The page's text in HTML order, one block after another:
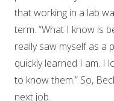
that working in a lab
term. “What I know is
really saw myself as a
quickly learned I am. I
to know them.” So,
next job.